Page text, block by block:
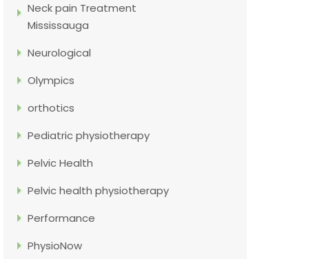
Neck pain Treatment
Mississauga
Neurological
Olympics
orthotics
Pediatric physiotherapy
Pelvic Health
Pelvic health physiotherapy
Performance
PhysioNow